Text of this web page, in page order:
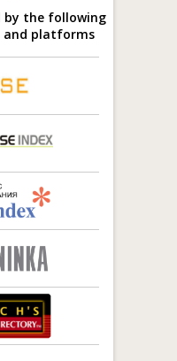
by the following
and platforms